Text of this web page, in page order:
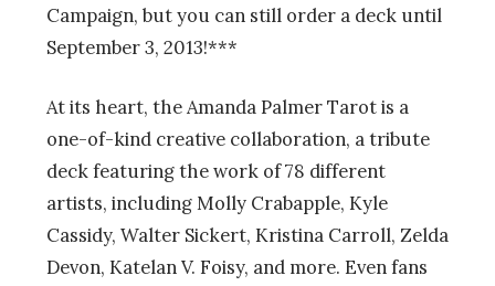
Campaign, but you can still order a deck until
September 3, 2013!***
At its heart, the Amanda Palmer Tarot is a
one-of-kind creative collaboration, a tribute
deck featuring the work of 78 different
artists, including Molly Crabapple, Kyle
Cassidy, Walter Sickert, Kristina Carroll, Zelda
Devon, Katelan V. Foisy, and more. Even fans